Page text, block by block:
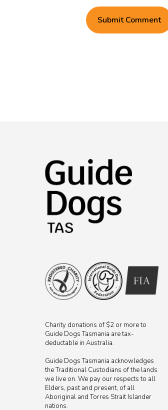
Charity donations of $2 or more to
Guide Dogs Tasmania are tax-
deductable in Australia.
Guide Dogs Tasmania acknowledges
the Traditional Custodians of the lands
we live on. We pay our respects to all
Elders, past and present, of all
Aboriginal and Torres Strait Islander
nations.